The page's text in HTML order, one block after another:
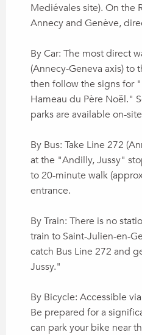
Mediévales site). On the
Annecy and Genève,
By Car: The most direct
(Annecy-Geneva axis) to
then follow the signs for
Hameau du Père Noël."
parks are available on-
By Bus: Take Line 272
at the "Andilly, Jussy"
to 20-minute walk
entrance.
By Train: There is no
train to Saint-Julien-en-
catch Bus Line 272 and
Jussy."
By Bicycle: Accessible
Be prepared for a
can park your bike near